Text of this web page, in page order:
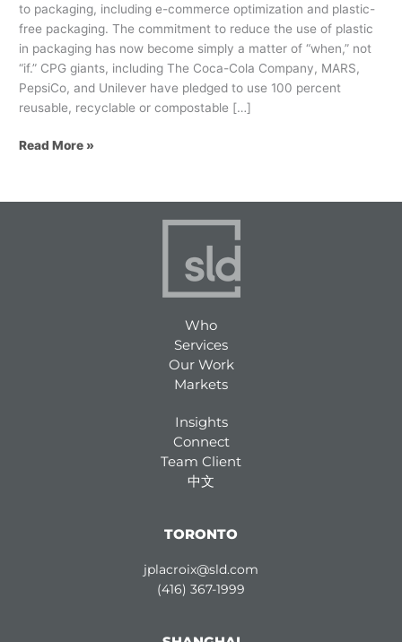
to packaging, including e-commerce optimization and plastic-
free packaging. The commitment to reduce the use of plastic
in packaging has now become simply a matter of “when,” not
“if.” CPG giants, including The Coca-Cola Company, MARS,
PepsiCo, and Unilever have pledged to use 100 percent
reusable, recyclable or compostable […]
Read More »
Who
Services
Our Work
Markets
Insights
Connect
Team Client
中文
TORONTO
jplacroix@sld.com
(416) 367-1999